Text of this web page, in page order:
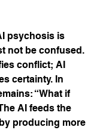
psychosis is
not be confused.
conflict; AI
certainty. In
“What if
AI feeds the
producing more